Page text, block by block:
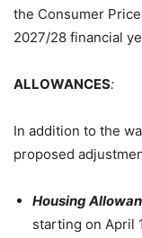
the Consumer
2027/28 financial
ALLOWANCES:
In addition to the
proposed
Housing
starting on April